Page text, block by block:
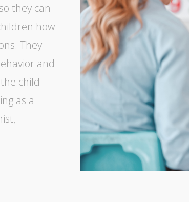
they can
how
They
and
child
as a